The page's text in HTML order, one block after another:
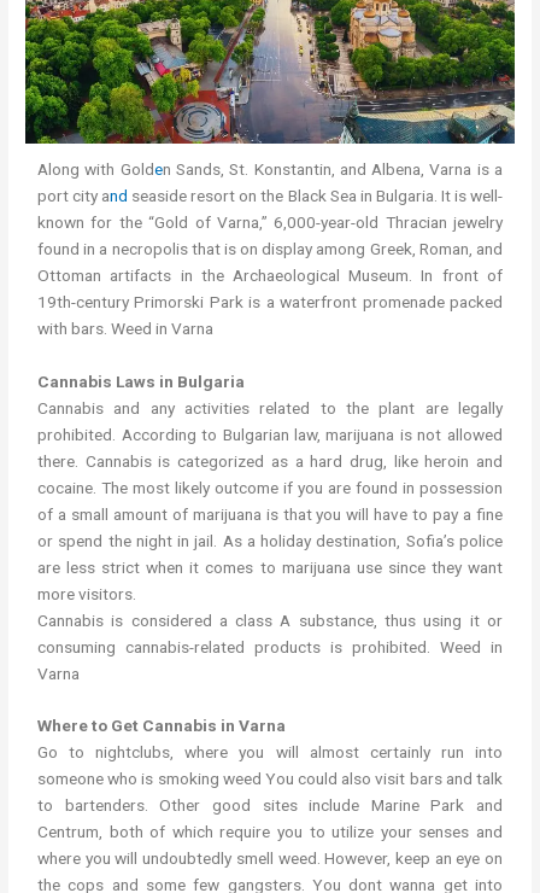
Along with Golden Sands, St. Konstantin, and Albena, Varna is a
port city and seaside resort on the Black Sea in Bulgaria. It is well-
known for the “Gold of Varna,” 6,000-year-old Thracian jewelry
found in a necropolis that is on display among Greek, Roman, and
Ottoman artifacts in the Archaeological Museum. In front of
19th-century Primorski Park is a waterfront promenade packed
with bars. Weed in Varna
Cannabis Laws in Bulgaria
Cannabis and any activities related to the plant are legally
prohibited. According to Bulgarian law, marijuana is not allowed
there. Cannabis is categorized as a hard drug, like heroin and
cocaine. The most likely outcome if you are found in possession
of a small amount of marijuana is that you will have to pay a fine
or spend the night in jail. As a holiday destination, Sofia’s police
are less strict when it comes to marijuana use since they want
more visitors.
Cannabis is considered a class A substance, thus using it or
consuming cannabis-related products is prohibited. Weed in
Varna
Where to Get Cannabis in Varna
Go to nightclubs, where you will almost certainly run into
someone who is smoking weed You could also visit bars and talk
to bartenders. Other good sites include Marine Park and
Centrum, both of which require you to utilize your senses and
where you will undoubtedly smell weed. However, keep an eye on
the cops and some few gangsters. You dont wanna get into